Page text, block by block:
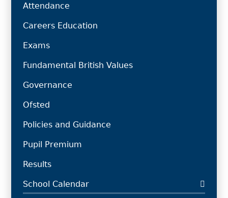
Attendance
Careers Education
Exams
Fundamental British Values
Governance
Ofsted
Policies and Guidance
Pupil Premium
Results
School Calendar